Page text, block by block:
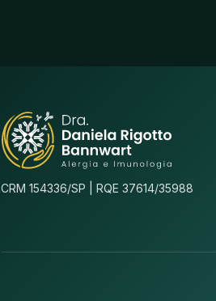
CRM 154336/SP | RQE 37614/35988